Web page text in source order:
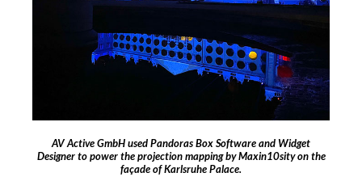
AV Active GmbH used Pandoras Box Software and Widget
Designer to power the projection mapping by Maxin10sity on the
façade of Karlsruhe Palace.